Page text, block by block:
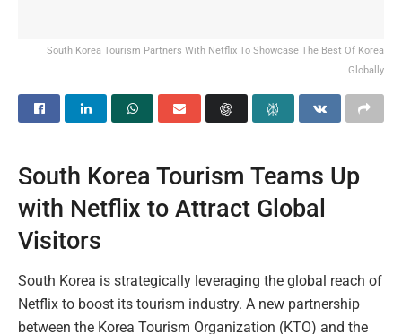
South Korea Tourism Partners With Netflix To Showcase The Best Of Korea
Globally
South Korea Tourism Teams Up
with Netflix to Attract Global
Visitors
South Korea is strategically leveraging the global reach of
Netflix to boost its tourism industry. A new partnership
between the Korea Tourism Organization (KTO) and the